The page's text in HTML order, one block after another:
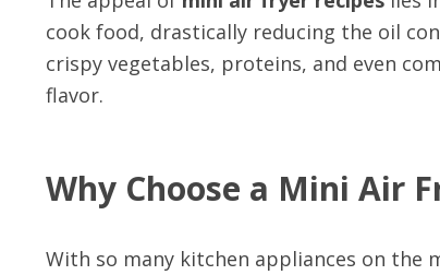
cook food, drastically reducing the oil
crispy vegetables, proteins, and even
flavor.
Why Choose a Mini Air
With so many kitchen appliances on the